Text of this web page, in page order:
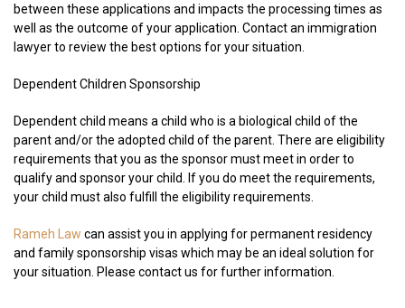
between these applications and impacts the processing times as
well as the outcome of your application. Contact an immigration
lawyer to review the best options for your situation.
Dependent Children Sponsorship
Dependent child means a child who is a biological child of the
parent and/or the adopted child of the parent. There are eligibility
requirements that you as the sponsor must meet in order to
qualify and sponsor your child. If you do meet the requirements,
your child must also fulfill the eligibility requirements.
Rameh Law can assist you in applying for permanent residency
and family sponsorship visas which may be an ideal solution for
your situation. Please contact us for further information.